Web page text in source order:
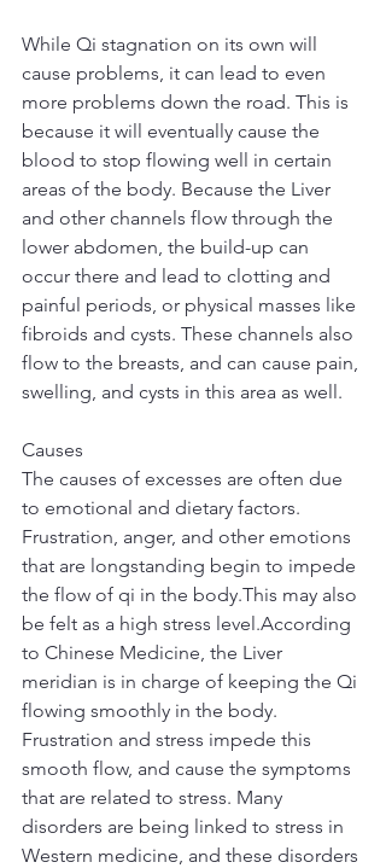
While Qi stagnation on its own will
cause problems, it can lead to even
more problems down the road. This is
because it will eventually cause the
blood to stop flowing well in certain
areas of the body. Because the Liver
and other channels flow through the
lower abdomen, the build-up can
occur there and lead to clotting and
painful periods, or physical masses like
fibroids and cysts. These channels also
flow to the breasts, and can cause pain,
swelling, and cysts in this area as well.
Causes
The causes of excesses are often due
to emotional and dietary factors.
Frustration, anger, and other emotions
that are longstanding begin to impede
the flow of qi in the body.This may also
be felt as a high stress level.According
to Chinese Medicine, the Liver
meridian is in charge of keeping the Qi
flowing smoothly in the body.
Frustration and stress impede this
smooth flow, and cause the symptoms
that are related to stress. Many
disorders are being linked to stress in
Western medicine, and these disorders